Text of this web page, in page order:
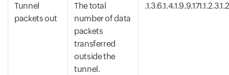
Tunnel
packets out
The total
number of data
packets
transferred
outside the
tunnel.